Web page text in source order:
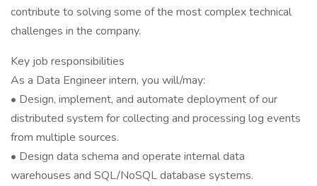
contribute to solving some of the most complex technical
challenges in the company.
Key job responsibilities
As a Data Engineer intern, you will/may:
• Design, implement, and automate deployment of our
distributed system for collecting and processing log events
from multiple sources.
• Design data schema and operate internal data
warehouses and SQL/NoSQL database systems.